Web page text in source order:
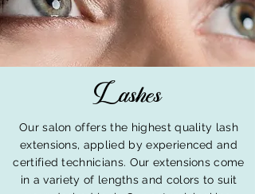
Lashes
Our salon offers the highest quality lash
extensions, applied by experienced and
certified technicians. Our extensions come
in a variety of lengths and colors to suit